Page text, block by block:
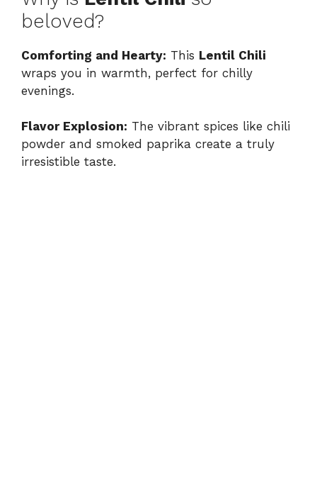
beloved?
Comforting and Hearty: This Lentil Chili
wraps you in warmth, perfect for chilly
evenings.
Flavor Explosion: The vibrant spices like chili
powder and smoked paprika create a truly
irresistible taste.